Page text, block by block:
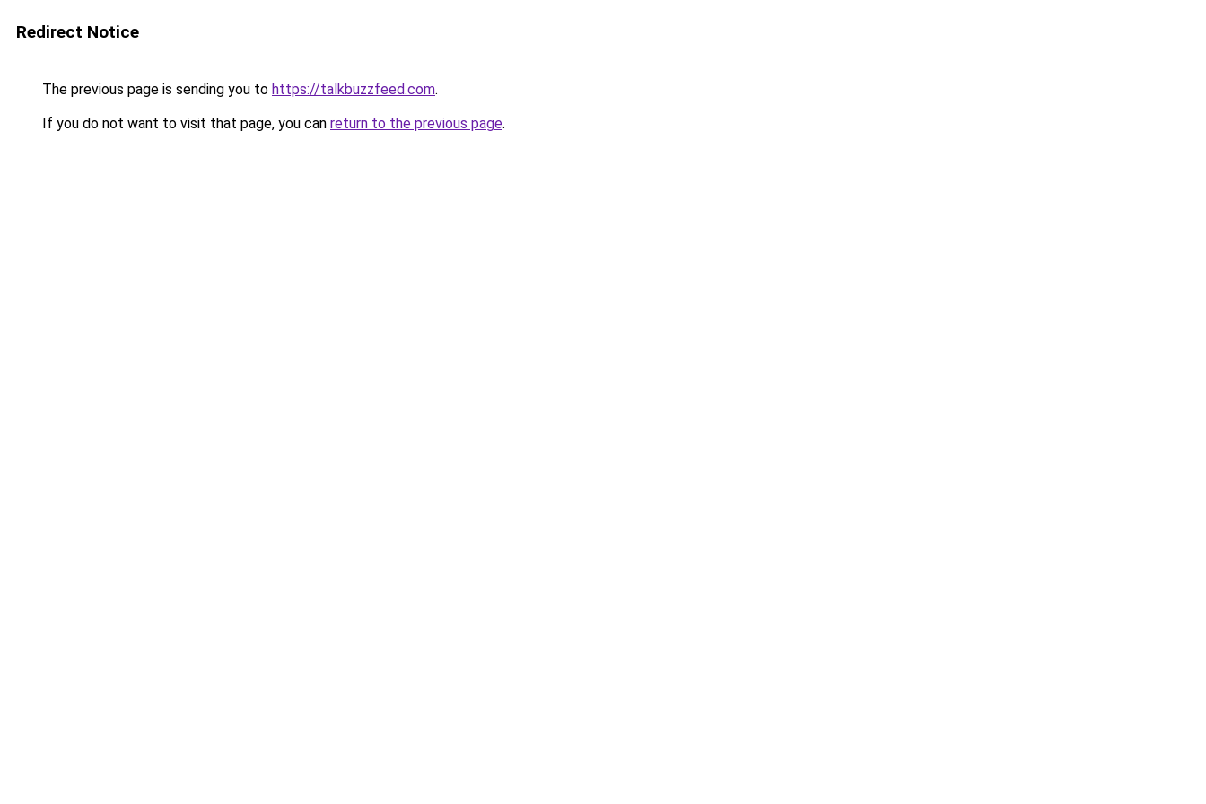
Redirect Notice
The previous page is sending you to https://talkbuzzfeed.com.
If you do not want to visit that page, you can return to the previous page.